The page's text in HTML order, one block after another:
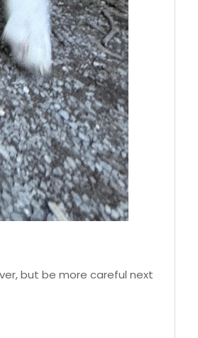
but be more careful next